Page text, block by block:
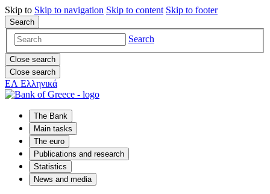
Skip to Skip to navigation Skip to content Skip to footer
Search
Search
Close search
Close search
ΕΛ Ελληνικά
The Bank
Main tasks
The euro
Publications and research
Statistics
News and media